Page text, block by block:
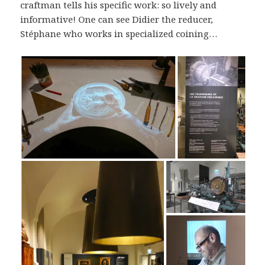
craftman tells his specific work: so lively and
informative! One can see Didier the reducer,
Stéphane who works in specialized coining…